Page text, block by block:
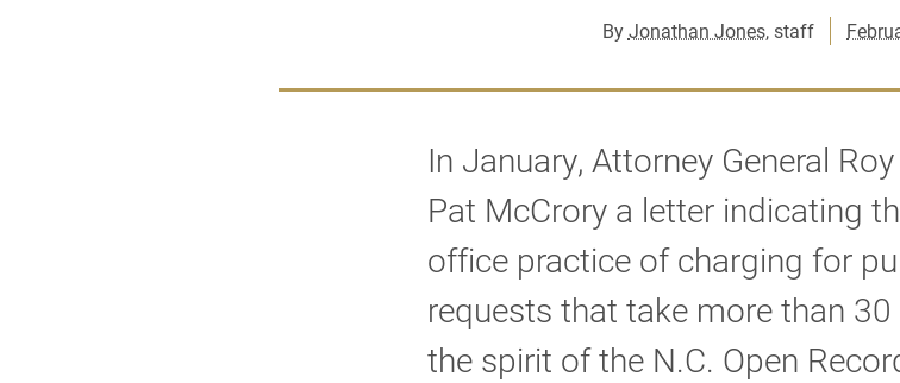
ByJonathan Jones, staff
In January, Attorney General
Pat McCrory a letter indicating
office practice of charging for
requests that take more than
the spirit of the N.C. Open